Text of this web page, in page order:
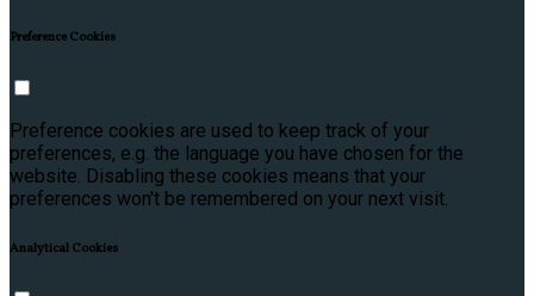
Preference Cookies
Preference cookies are used to keep track of your
preferences, e.g. the language you have chosen for the
website. Disabling these cookies means that your
preferences won't be remembered on your next visit.
Analytical Cookies